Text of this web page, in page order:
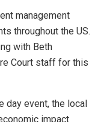
management
throughout the US.
with Beth
Court staff for this
day event, the local
impact